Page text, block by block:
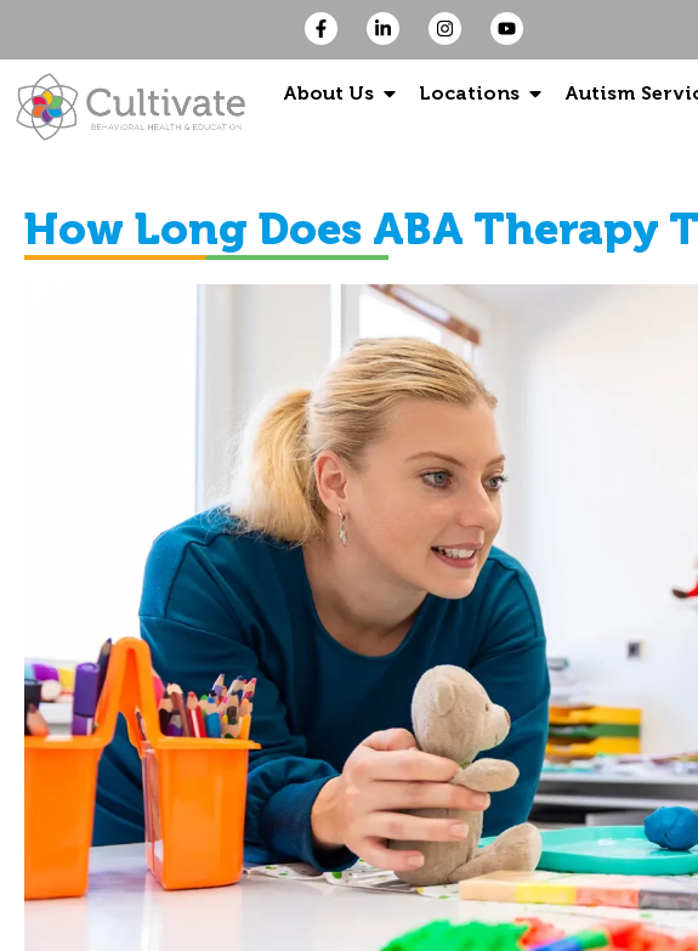
About Us Locations Autism
How Long Does ABA Therapy